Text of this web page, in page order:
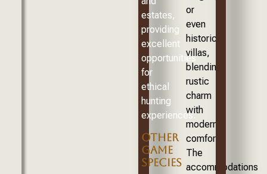
estates,
providing
excellent
opportunities
for
ethical
hunting
experiences.
OTHER
GAME
SPECIES
or
even
historic
villas,
blending
rustic
charm
with
modern
comforts.
The
accommodations